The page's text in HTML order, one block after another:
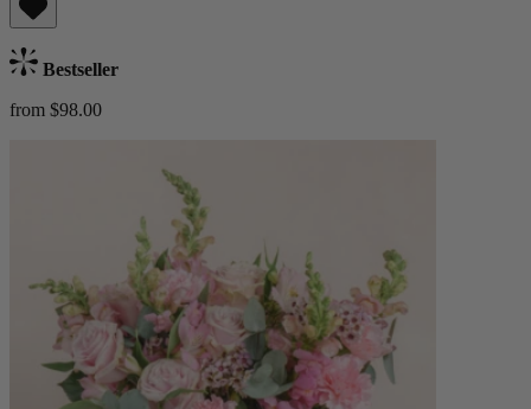
Bestseller
from $98.00